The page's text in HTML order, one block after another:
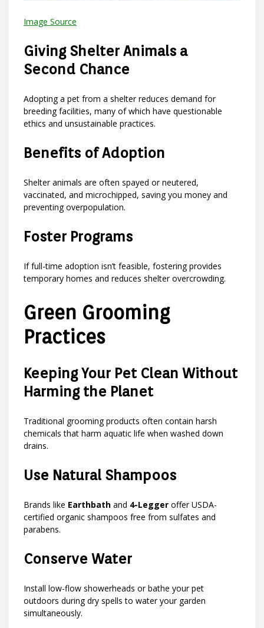
Image Source
Giving Shelter Animals a
Second Chance
Adopting a pet from a shelter reduces demand for
breeding facilities, many of which have questionable
ethics and unsustainable practices.
Benefits of Adoption
Shelter animals are often spayed or neutered,
vaccinated, and microchipped, saving you money and
preventing overpopulation.
Foster Programs
If full-time adoption isn’t feasible, fostering provides
temporary homes and reduces shelter overcrowding.
Green Grooming
Practices
Keeping Your Pet Clean Without
Harming the Planet
Traditional grooming products often contain harsh
chemicals that harm aquatic life when washed down
drains.
Use Natural Shampoos
Brands like Earthbath and 4-Legger offer USDA-
certified organic shampoos free from sulfates and
parabens.
Conserve Water
Install low-flow showerheads or bathe your pet
outdoors during dry spells to water your garden
simultaneously.